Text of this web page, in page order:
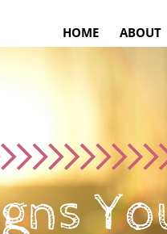
HOME ABOUT